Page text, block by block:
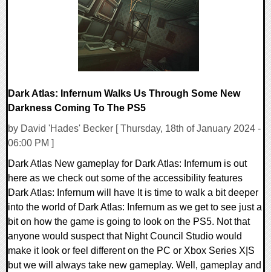
Dark Atlas: Infernum Walks Us Through Some New
Darkness Coming To The PS5
by David 'Hades' Becker [ Thursday, 18th of January 2024 -
06:00 PM ]
Dark Atlas New gameplay for Dark Atlas: Infernum is out
here as we check out some of the accessibility features
Dark Atlas: Infernum will have It is time to walk a bit deeper
into the world of Dark Atlas: Infernum as we get to see just a
bit on how the game is going to look on the PS5. Not that
anyone would suspect that Night Council Studio would
make it look or feel different on the PC or Xbox Series X|S
but we will always take new gameplay. Well, gameplay and